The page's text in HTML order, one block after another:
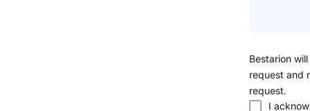
Bestarion
request and
request.
I